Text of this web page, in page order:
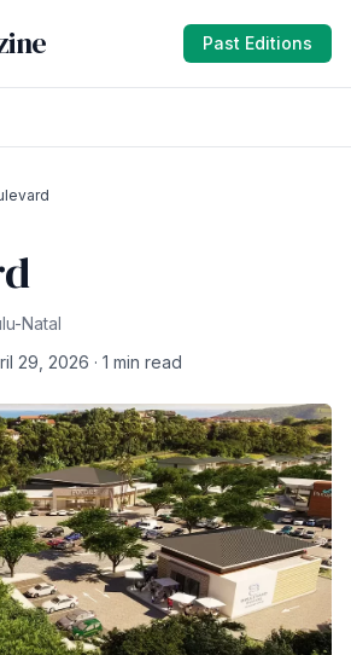
Past Editions
Natal
29, 2026 · 1 min read